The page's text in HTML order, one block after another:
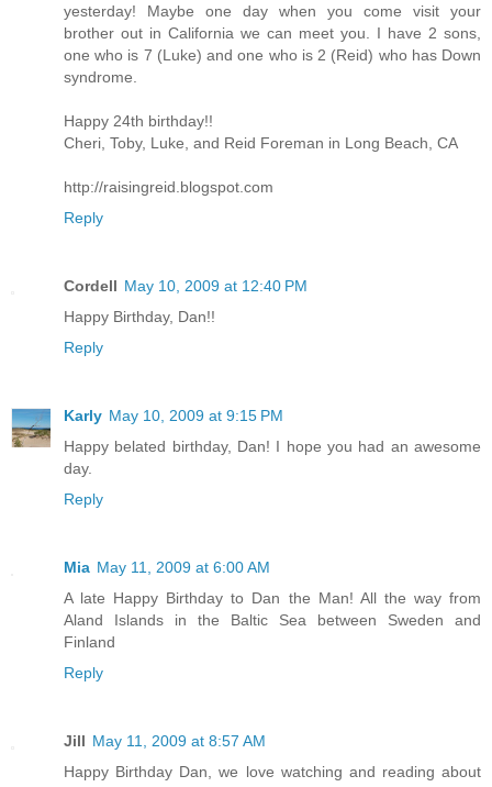
yesterday! Maybe one day when you come visit your
brother out in California we can meet you. I have 2 sons,
one who is 7 (Luke) and one who is 2 (Reid) who has Down
syndrome.
Happy 24th birthday!!
Cheri, Toby, Luke, and Reid Foreman in Long Beach, CA
http://raisingreid.blogspot.com
Reply
Cordell May 10, 2009 at 12:40 PM
Happy Birthday, Dan!!
Reply
Karly May 10, 2009 at 9:15 PM
Happy belated birthday, Dan! I hope you had an awesome
day.
Reply
Mia May 11, 2009 at 6:00 AM
A late Happy Birthday to Dan the Man! All the way from
Aland Islands in the Baltic Sea between Sweden and
Finland
Reply
Jill May 11, 2009 at 8:57 AM
Happy Birthday Dan, we love watching and reading about